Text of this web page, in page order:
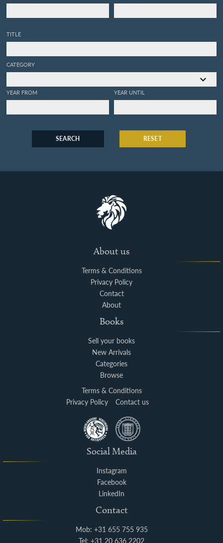
TITLE
CATEGORY
YEAR FROM YEAR UNTIL
SEARCH RESET
About us
Terms & Conditions
Privacy Policy
Contact
About
Books
Sell your books
New Arrivals
Categories
Browse
Terms & Conditions
Privacy Policy
Contact us
Social Media
Instagram
Facebook
LinkedIn
Contact
Mob: +31 655 755 935
Tel: +31 20 636 2202